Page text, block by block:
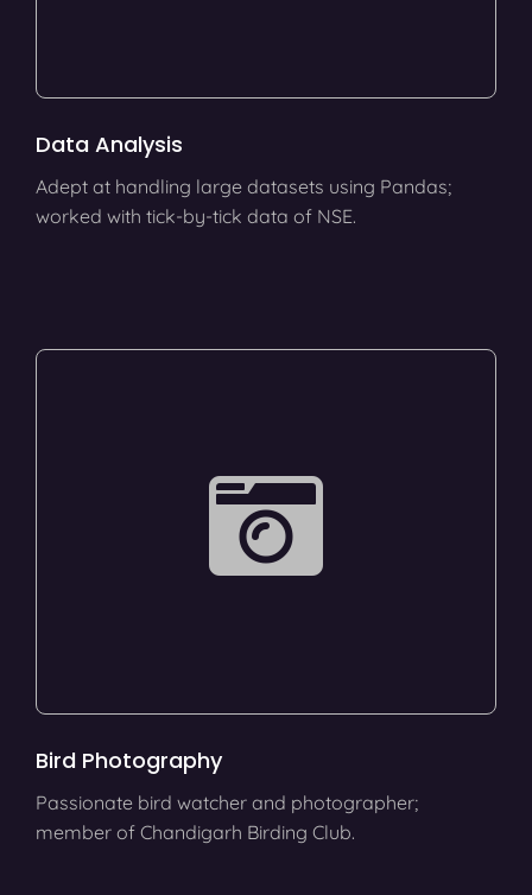
Data Analysis
Adept at handling large datasets using Pandas;
worked with tick-by-tick data of NSE.
Bird Photography
Passionate bird watcher and photographer;
member of Chandigarh Birding Club.